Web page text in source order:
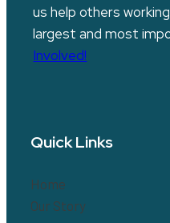
us help others
largest and most
Involved!
Quick Links
Home
Our Story